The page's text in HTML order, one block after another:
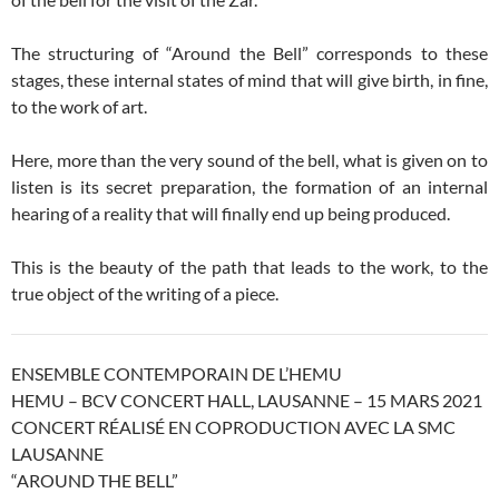
The structuring of “Around the Bell” corresponds to these
stages, these internal states of mind that will give birth, in fine,
to the work of art.
Here, more than the very sound of the bell, what is given on to
listen is its secret preparation, the formation of an internal
hearing of a reality that will finally end up being produced.
This is the beauty of the path that leads to the work, to the
true object of the writing of a piece.
ENSEMBLE CONTEMPORAIN DE L’HEMU
HEMU – BCV CONCERT HALL, LAUSANNE – 15 MARS 2021
CONCERT RÉALISÉ EN COPRODUCTION AVEC LA SMC
LAUSANNE
“AROUND THE BELL”